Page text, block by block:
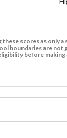
scores as only
boundaries are not
before making